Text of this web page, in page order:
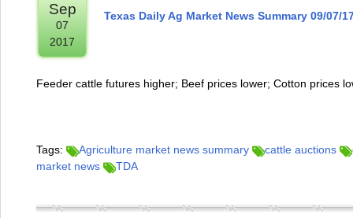
Sep
07
2017
Texas Daily Ag Market News Summary 09/07/
Feeder cattle futures higher; Beef prices lower; Cotton prices
Tags: Agriculture market news summary cattle auctions
market news
TDA